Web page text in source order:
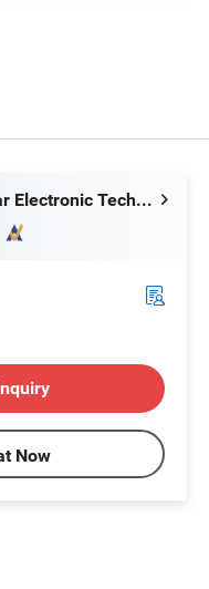
Shanghai Star Electronic Technology Co., Ltd.
Now